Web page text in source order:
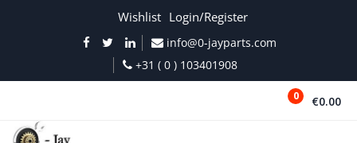
Wishlist Login/Register
info@0-jayparts.com
+31 ( 0 ) 103401908
0 €0.00